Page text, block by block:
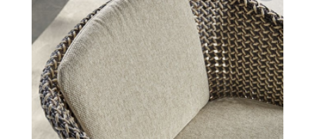
Add to
wishlist